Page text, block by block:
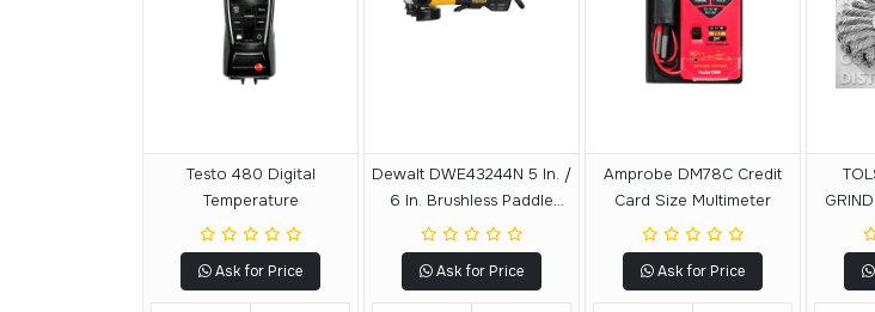
Testo 480 Digital
Temperature
Ask for Price
Dewalt DWE43244N 5 In. /
6 In. Brushless Paddle
Switch Small Angle
Grinder With KICKBACK
BREAK
Ask for Price
Amprobe DM78C Credit
Card Size Multimeter
Ask for Price